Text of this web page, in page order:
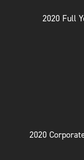
2020 Full
2020